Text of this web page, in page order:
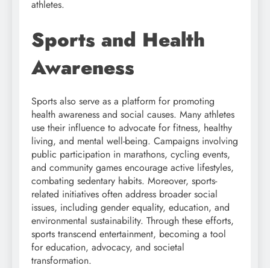
athletes.
Sports and Health
Awareness
Sports also serve as a platform for promoting
health awareness and social causes. Many athletes
use their influence to advocate for fitness, healthy
living, and mental well-being. Campaigns involving
public participation in marathons, cycling events,
and community games encourage active lifestyles,
combating sedentary habits. Moreover, sports-
related initiatives often address broader social
issues, including gender equality, education, and
environmental sustainability. Through these efforts,
sports transcend entertainment, becoming a tool
for education, advocacy, and societal
transformation.